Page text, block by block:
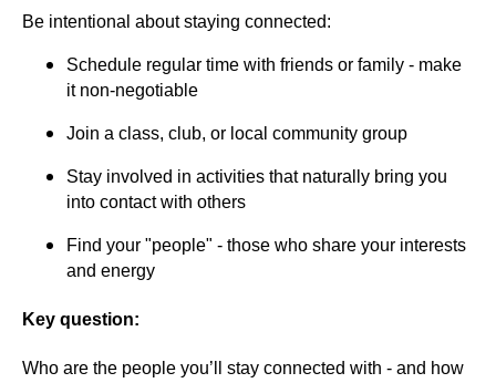
Be intentional about staying connected:
Schedule regular time with friends or family - make
it non-negotiable
Join a class, club, or local community group
Stay involved in activities that naturally bring you
into contact with others
Find your "people" - those who share your interests
and energy
Key question:
Who are the people you’ll stay connected with - and how